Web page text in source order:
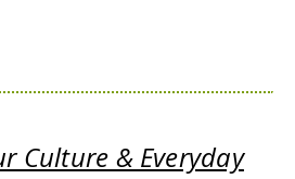
Culture & Everyday